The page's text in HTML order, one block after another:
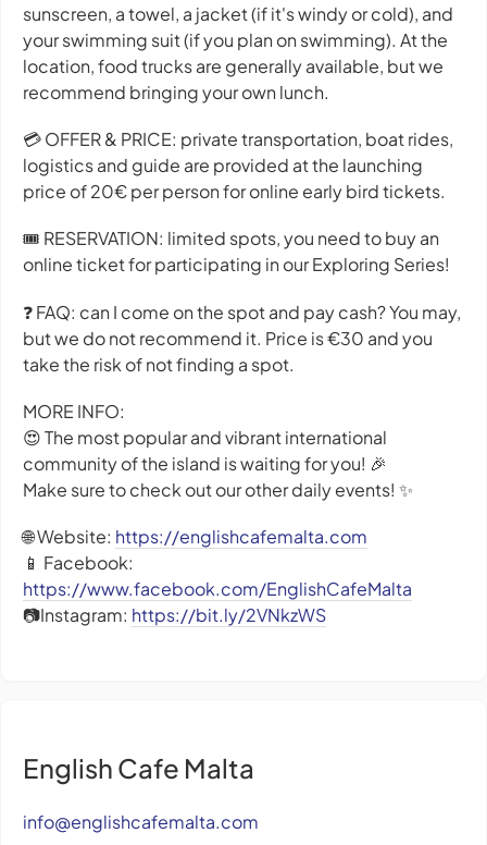
sunscreen, a towel, a jacket (if it's windy or cold), and
your swimming suit (if you plan on swimming). At the
location, food trucks are generally available, but we
recommend bringing your own lunch.
💳 OFFER & PRICE: private transportation, boat rides,
logistics and guide are provided at the launching
price of 20€ per person for online early bird tickets.
🎟 RESERVATION: limited spots, you need to buy an
online ticket for participating in our Exploring Series!
❓ FAQ: can I come on the spot and pay cash? You may,
but we do not recommend it. Price is €30 and you
take the risk of not finding a spot.
MORE INFO:
😍 The most popular and vibrant international
community of the island is waiting for you! 🎉
Make sure to check out our other daily events! ✨
🌐 Website: https://englishcafemalta.com
📱 Facebook:
https://www.facebook.com/EnglishCafeMalta
📷Instagram: https://bit.ly/2VNkzWS
English Cafe Malta
info@englishcafemalta.com